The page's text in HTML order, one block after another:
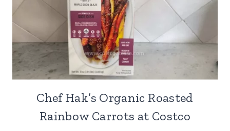
Chef Hak’s Organic Roasted
Rainbow Carrots at Costco